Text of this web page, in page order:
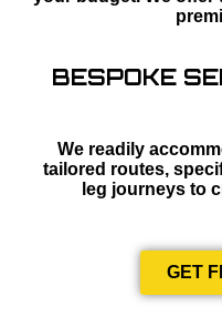
BESPOKE
We readily
tailored routes,
leg journeys to
GET